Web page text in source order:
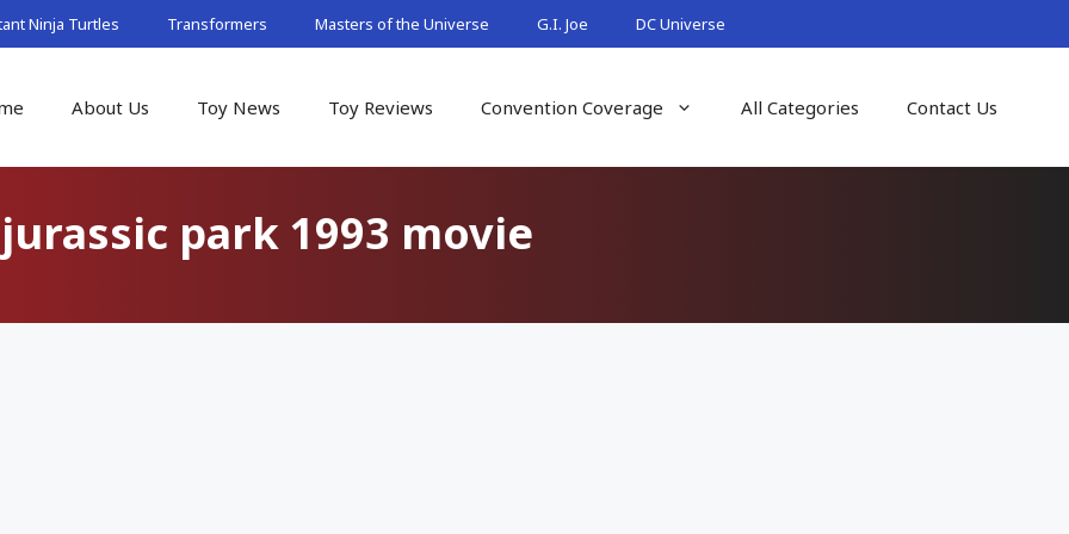
Ninja Turtles Transformers Masters of the Universe G.I. Joe DC Universe
About Us Toy News Toy Reviews Convention Coverage All Categories Contact Us
jurassic park 1993 movie